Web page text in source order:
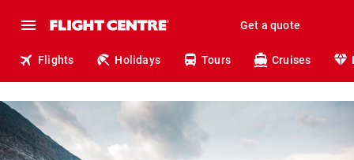
Get a quote
Flights Holidays Tours Cruises